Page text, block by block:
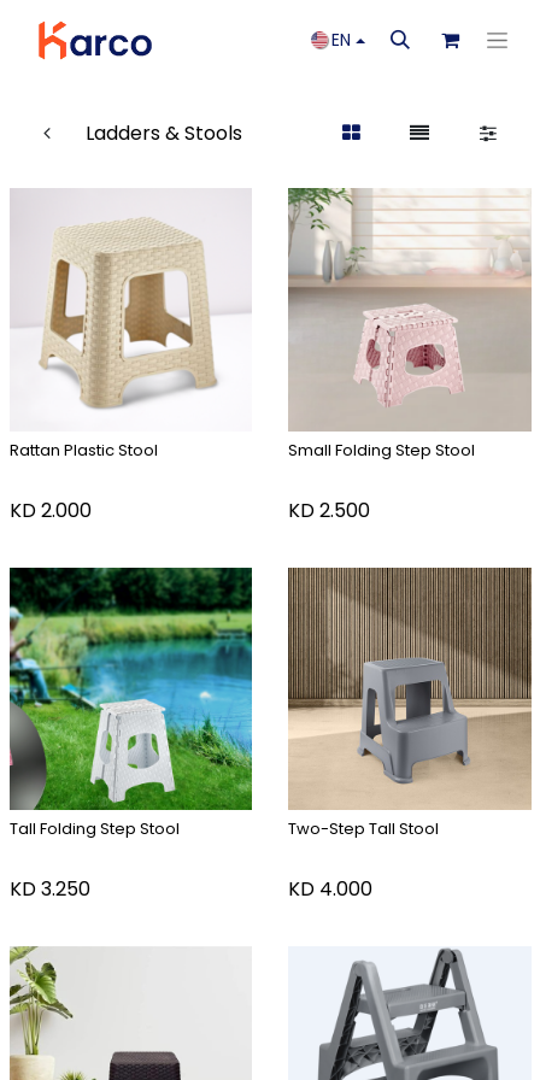
EN
Ladders & Stools
Rattan Plastic Stool
KD2.000
Small Folding Step Stool
KD2.500
Tall Folding Step Stool
KD3.250
Two-Step Tall Stool
KD 4.000